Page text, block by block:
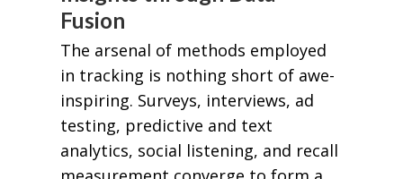
Fusion
The arsenal of methods employed
in tracking is nothing short of awe-
inspiring. Surveys, interviews, ad
testing, predictive and text
analytics, social listening, and recall